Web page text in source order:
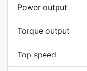
Power output
Torque output
Top speed